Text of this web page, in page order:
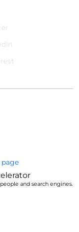
and search engines.